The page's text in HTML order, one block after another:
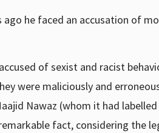
he faced an accusation of
of sexist and racist
were maliciously and
Nawaz (whom it had
fact, considering the